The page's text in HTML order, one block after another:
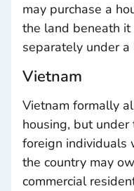
may purchase a
the land beneath
separately under
Vietnam
Vietnam formally
housing, but
foreign individuals
the country may
commercial